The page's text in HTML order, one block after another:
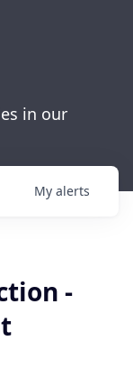
in our
My alerts
-